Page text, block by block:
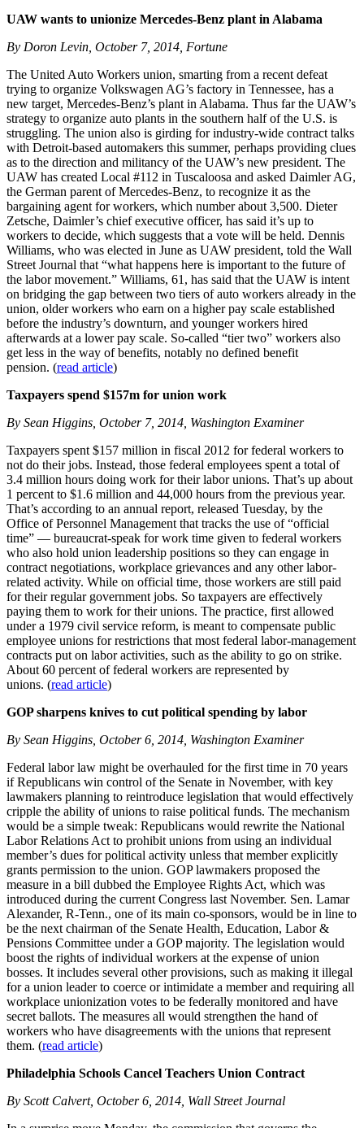
UAW wants to unionize Mercedes-Benz plant in Alabama
By Doron Levin, October 7, 2014, Fortune
The United Auto Workers union, smarting from a recent defeat
trying to organize Volkswagen AG’s factory in Tennessee, has a
new target, Mercedes-Benz’s plant in Alabama. Thus far the UAW’s
strategy to organize auto plants in the southern half of the U.S. is
struggling. The union also is girding for industry-wide contract talks
with Detroit-based automakers this summer, perhaps providing clues
as to the direction and militancy of the UAW’s new president. The
UAW has created Local #112 in Tuscaloosa and asked Daimler AG,
the German parent of Mercedes-Benz, to recognize it as the
bargaining agent for workers, which number about 3,500. Dieter
Zetsche, Daimler’s chief executive officer, has said it’s up to
workers to decide, which suggests that a vote will be held. Dennis
Williams, who was elected in June as UAW president, told the Wall
Street Journal that “what happens here is important to the future of
the labor movement.” Williams, 61, has said that the UAW is intent
on bridging the gap between two tiers of auto workers already in the
union, older workers who earn on a higher pay scale established
before the industry’s downturn, and younger workers hired
afterwards at a lower pay scale. So-called “tier two” workers also
get less in the way of benefits, notably no defined benefit
pension. (read article)
Taxpayers spend $157m for union work
By Sean Higgins, October 7, 2014, Washington Examiner
Taxpayers spent $157 million in fiscal 2012 for federal workers to
not do their jobs. Instead, those federal employees spent a total of
3.4 million hours doing work for their labor unions. That’s up about
1 percent to $1.6 million and 44,000 hours from the previous year.
That’s according to an annual report, released Tuesday, by the
Office of Personnel Management that tracks the use of “official
time” — bureaucrat-speak for work time given to federal workers
who also hold union leadership positions so they can engage in
contract negotiations, workplace grievances and any other labor-
related activity. While on official time, those workers are still paid
for their regular government jobs. So taxpayers are effectively
paying them to work for their unions. The practice, first allowed
under a 1979 civil service reform, is meant to compensate public
employee unions for restrictions that most federal labor-management
contracts put on labor activities, such as the ability to go on strike.
About 60 percent of federal workers are represented by
unions. (read article)
GOP sharpens knives to cut political spending by labor
By Sean Higgins, October 6, 2014, Washington Examiner
Federal labor law might be overhauled for the first time in 70 years
if Republicans win control of the Senate in November, with key
lawmakers planning to reintroduce legislation that would effectively
cripple the ability of unions to raise political funds. The mechanism
would be a simple tweak: Republicans would rewrite the National
Labor Relations Act to prohibit unions from using an individual
member’s dues for political activity unless that member explicitly
grants permission to the union. GOP lawmakers proposed the
measure in a bill dubbed the Employee Rights Act, which was
introduced during the current Congress last November. Sen. Lamar
Alexander, R-Tenn., one of its main co-sponsors, would be in line to
be the next chairman of the Senate Health, Education, Labor &
Pensions Committee under a GOP majority. The legislation would
boost the rights of individual workers at the expense of union
bosses. It includes several other provisions, such as making it illegal
for a union leader to coerce or intimidate a member and requiring all
workplace unionization votes to be federally monitored and have
secret ballots. The measures all would strengthen the hand of
workers who have disagreements with the unions that represent
them. (read article)
Philadelphia Schools Cancel Teachers Union Contract
By Scott Calvert, October 6, 2014, Wall Street Journal